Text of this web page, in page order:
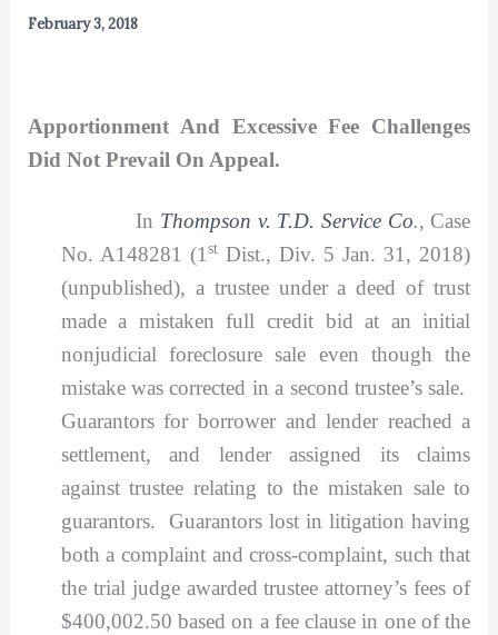
February 3, 2018
Apportionment And Excessive Fee Challenges
Did Not Prevail On Appeal.
In Thompson v. T.D. Service Co.,Case
No. A148281 (1 stDist., Div. 5 Jan. 31, 2018)
(unpublished), a trustee under a deed of trust
made a mistaken full credit bid at an initial
nonjudicial foreclosure sale even though the
mistake was corrected in a second trustee’s sale.
Guarantors for borrower and lender reached a
settlement, and lender assigned its claims
against trustee relating to the mistaken sale to
guarantors. Guarantors lost in litigation having
both a complaint and cross-complaint, such that
the trial judge awarded trustee attorney’s fees of
$400,002.50 based on a fee clause in one of the